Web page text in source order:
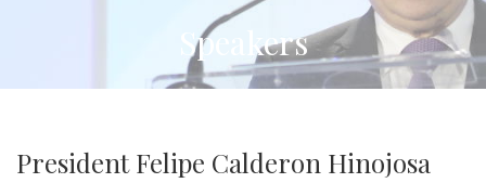
Speakers
President Felipe Calderon Hinojosa